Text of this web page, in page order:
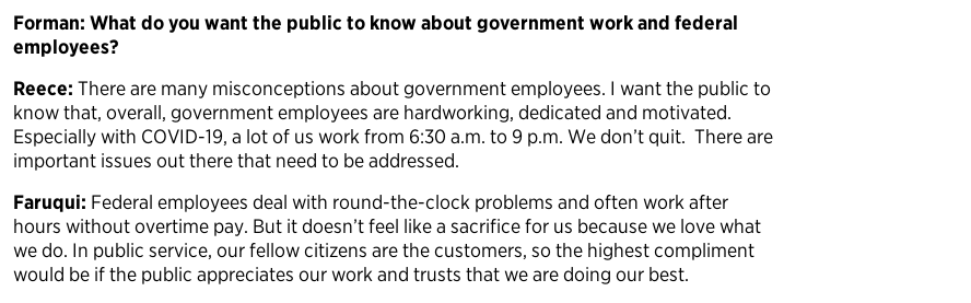
Forman: What do you want the public to know about government work and federal
employees?
Reece: There are many misconceptions about government employees. I want the public to
know that, overall, government employees are hardworking, dedicated and motivated.
Especially with COVID-19, a lot of us work from 6:30 a.m. to 9 p.m. We don’t quit. There are
important issues out there that need to be addressed.
Faruqui: Federal employees deal with round-the-clock problems and often work after
hours without overtime pay. But it doesn’t feel like a sacrifice for us because we love what
we do. In public service, our fellow citizens are the customers, so the highest compliment
would be if the public appreciates our work and trusts that we are doing our best.